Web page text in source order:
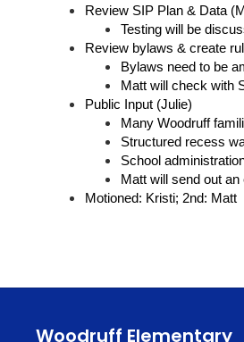
Review SIP Plan & Data
Testing will be
Review bylaws & create
Bylaws need to be
Matt will check with
Public Input (Julie)
Many Woodruff
Structured recess
School
Matt will send out
Motioned: Kristi; 2nd: Matt
Woodruff Elementary